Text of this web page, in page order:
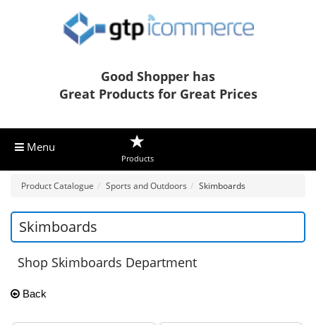
Good Shopper has
Great Products for Great Prices
Menu
Products
Product Catalogue Sports and Outdoors Skimboards
Skimboards
Shop Skimboards Department
Back